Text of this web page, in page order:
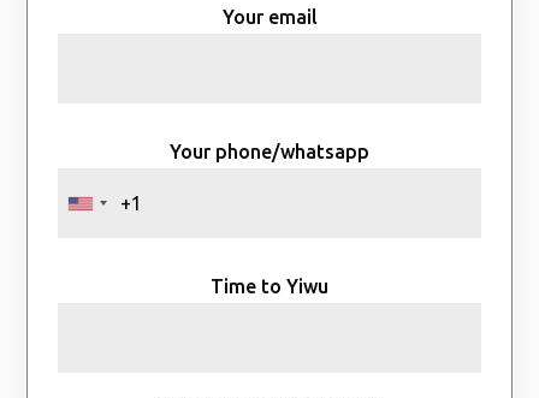
Your email
Your phone/whatsapp
Time to Yiwu